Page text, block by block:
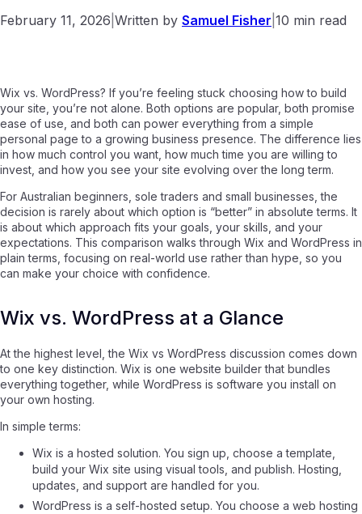
February 11, 2026 Written by Samuel Fisher 10 min read
Wix vs. WordPress? If you’re feeling stuck choosing how to build
your site, you’re not alone. Both options are popular, both promise
ease of use, and both can power everything from a simple
personal page to a growing business presence. The difference lies
in how much control you want, how much time you are willing to
invest, and how you see your site evolving over the long term.
For Australian beginners, sole traders and small businesses, the
decision is rarely about which option is “better” in absolute terms. It
is about which approach fits your goals, your skills, and your
expectations. This comparison walks through Wix and WordPress in
plain terms, focusing on real-world use rather than hype, so you
can make your choice with confidence.
Wix vs. WordPress at a Glance
At the highest level, the Wix vs WordPress discussion comes down
to one key distinction. Wix is one website builder that bundles
everything together, while WordPress is software you install on
your own hosting.
In simple terms:
Wix is a hosted solution. You sign up, choose a template,
build your Wix site using visual tools, and publish. Hosting,
updates, and support are handled for you.
WordPress is a self-hosted setup. You choose a web hosting